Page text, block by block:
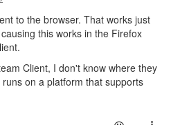
to the browser. That works just
this works in the Firefox
Client, I don't know where they
on a platform that supports